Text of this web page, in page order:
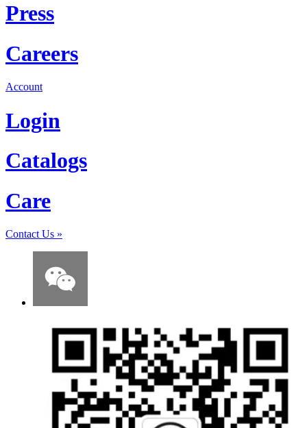
Press
Careers
Account
Login
Catalogs
Care
Contact Us »